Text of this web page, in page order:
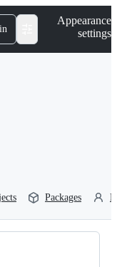
Appearance
settings
Packages